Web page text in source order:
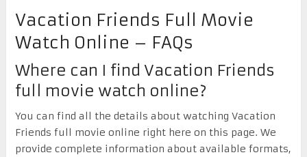
Vacation Friends Full Movie
Watch Online – FAQs
Where can I find Vacation Friends
full movie watch online?
You can find all the details about watching Vacation
Friends full movie online right here on this page. We
provide complete information about available formats,